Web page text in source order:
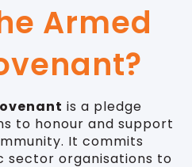
Armed
is a pledge
to honour and support
It commits
sector organisations to